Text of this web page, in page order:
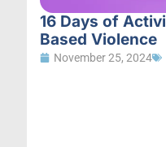
16 Days of
Based Violence
November 25, 2024